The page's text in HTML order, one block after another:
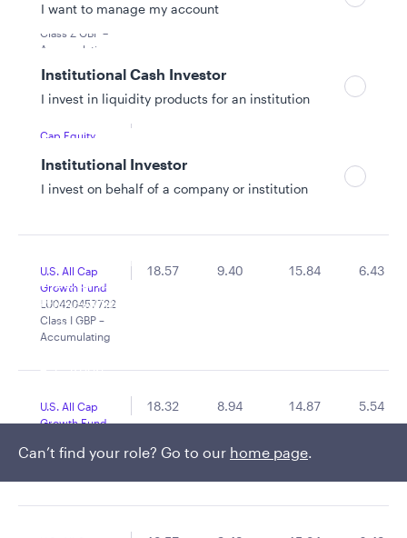
I want to manage my account
Institutional Cash Investor
I invest in liquidity products for an institution
Institutional Investor
I invest on behalf of a company or institution
Luxembourg UCITS Information and
Privacy/Other Policies
Global Privacy/Other Policies and Procedures
Sustainable Investing Policies
Careers
Can’t find your role? Go to our home page.
LU0851224872
Class Z GBP –
Accumulating
Cap Equity
LU2810383542
Class S GBP –
U.S. All Cap
Growth Fund
LU0420457722
Class I GBP –
Accumulating
18.57 9.40 15.84 6.43
U.S. All Cap
Growth Fund
Class A GBP –
18.32 8.94 14.87 5.54